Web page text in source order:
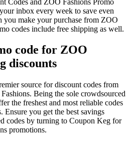
inbox every week to save even
you make your purchase from ZOO
codes include free shipping as well.
code for ZOO
discounts
source for discount codes from
Being the sole crowdsourced
the freshest and most reliable codes
Ensure you get the best savings
codes by turning to Coupon Keg for
promotions.